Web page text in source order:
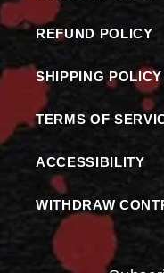
REFUND POLICY
SHIPPING POLICY
TERMS OF
ACCESSIBILITY
WITHDRAW